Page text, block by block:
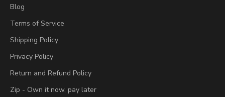
Blog
Terms of Service
Shipping Policy
Privacy Policy
Return and Refund Policy
Zip - Own it now, pay later